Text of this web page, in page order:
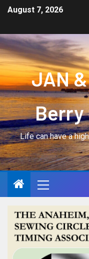
August 7, 2026
JAN
Berry
Life can have a